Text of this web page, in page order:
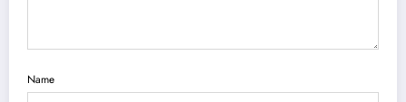
Name